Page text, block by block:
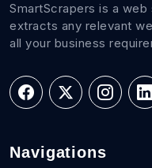
SmartScrapers is a
extracts any relevant
all your business
Navigations